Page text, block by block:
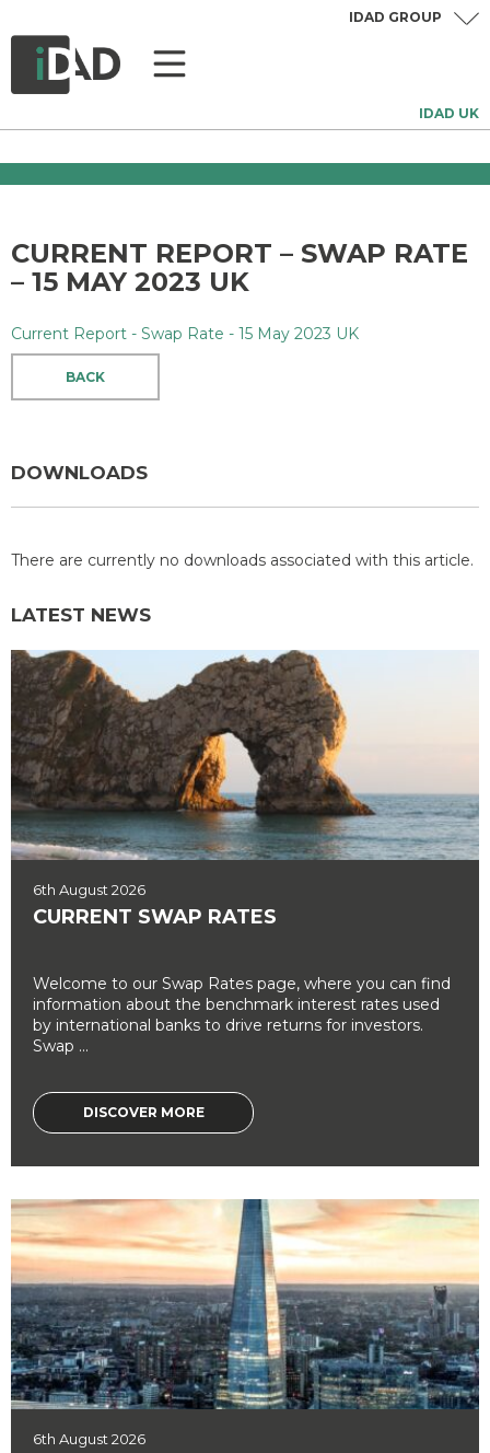
IDAD UK
IDAD GROUP
CURRENT REPORT – SWAP RATE
– 15 MAY 2023 UK
Current Report - Swap Rate - 15 May 2023 UK
BACK
DOWNLOADS
There are currently no downloads associated with this article.
LATEST NEWS
6th August 2026
CURRENT SWAP RATES
Welcome to our Swap Rates page, where you can find
information about the benchmark interest rates used
by international banks to drive returns for investors.
Swap ...
DISCOVER MORE
6th August 2026